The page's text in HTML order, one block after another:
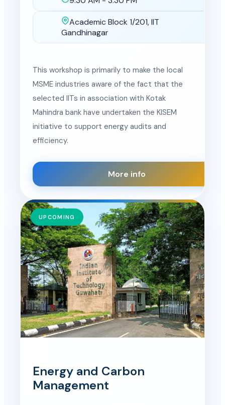
Location
Academic Block 1/201, IIT
Gandhinagar
This workshop is primarily to make the local
MSME industries aware of the fact that the
selected IITs in association with Kotak
Mahindra bank have undertaken the KISEM
initiative to support energy audits and
efficiency.
More info
UPCOMING
Energy and Carbon
Management